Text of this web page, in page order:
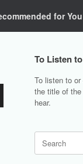
for You
To Listen
To listen to
the title of
hear.
Search
for: